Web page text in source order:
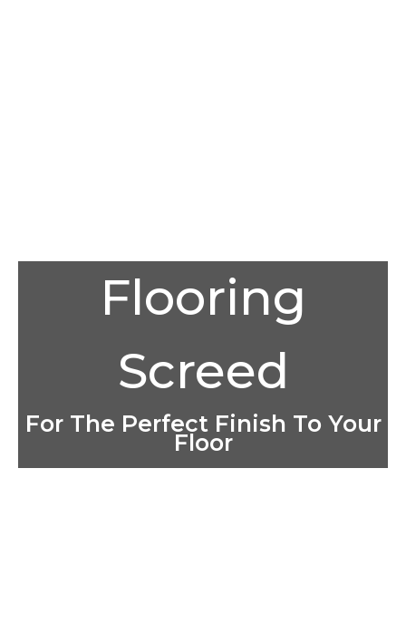
Flooring
Screed
For The Perfect Finish To Your
Floor